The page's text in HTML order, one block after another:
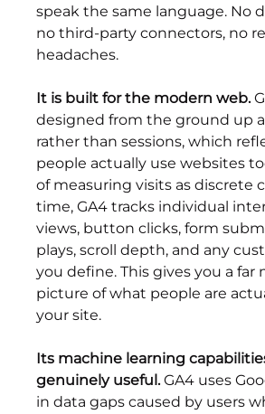
speak the same language. No
no third-party connectors, no
headaches.
It is built for the modern web.
designed from the ground up
rather than sessions, which
people actually use websites
of measuring visits as discrete
time, GA4 tracks individual
views, button clicks, form
plays, scroll depth, and any
you define. This gives you a far
picture of what people are
your site.
Its machine learning
genuinely useful. GA4 uses
in data gaps caused by users